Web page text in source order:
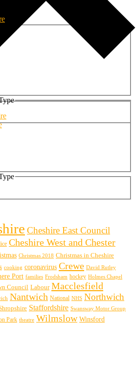
Cheshire East Council
Cheshire West and Chester
Christmas 2018 Christmas in Cheshire
cooking coronavirus Crewe David Rutley
Port families Frodsham hockey Holmes Chapel
Council Labour Macclesfield
Nantwich National NHS Northwich
Staffordshire Swansway Motor Group
Park theatre Wilmslow Winsford